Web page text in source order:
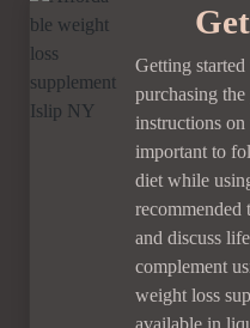
Getting
purchasing
instructions
important to
diet while
recommended
and discuss
complement
weight loss